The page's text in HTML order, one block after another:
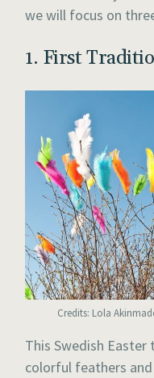
we will focus on
1. First
Credits: Lola
This Swedish
colorful feathers